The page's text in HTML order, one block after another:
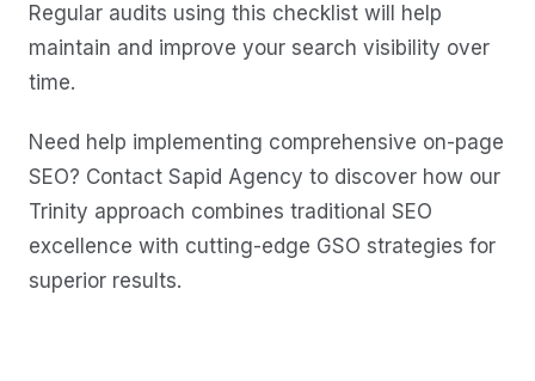
Regular audits using this checklist will help
maintain and improve your search visibility over
time.
Need help implementing comprehensive on-page
SEO? Contact Sapid Agency to discover how our
Trinity approach combines traditional SEO
excellence with cutting-edge GSO strategies for
superior results.